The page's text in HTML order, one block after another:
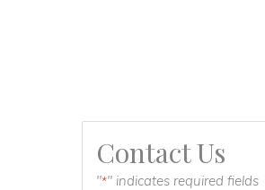
Contact Us
"*" indicates required fields